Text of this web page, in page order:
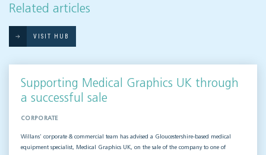
Related articles
VISIT HUB
Supporting Medical Graphics UK through
a successful sale
CORPORATE
Willans’ corporate & commercial team has advised a Gloucestershire-based medical
equipment specialist, Medical Graphics UK, on the sale of the company to one of